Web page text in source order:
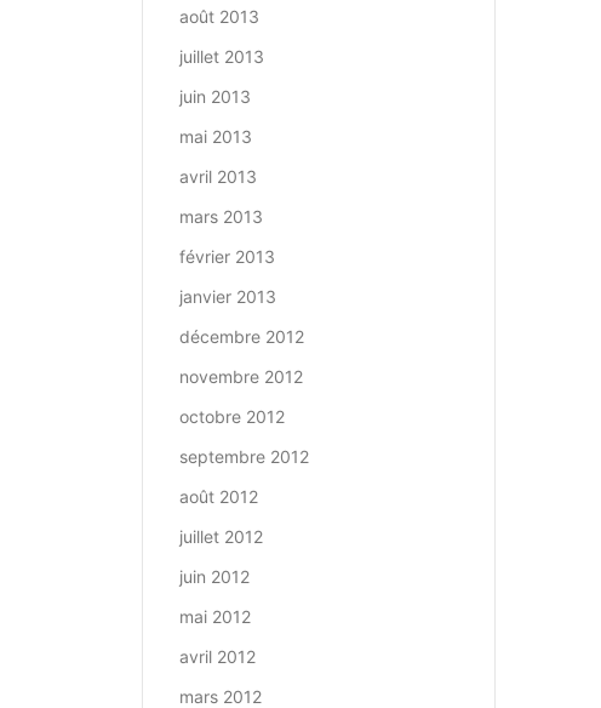
août 2013
juillet 2013
juin 2013
mai 2013
avril 2013
mars 2013
février 2013
janvier 2013
décembre 2012
novembre 2012
octobre 2012
septembre 2012
août 2012
juillet 2012
juin 2012
mai 2012
avril 2012
mars 2012